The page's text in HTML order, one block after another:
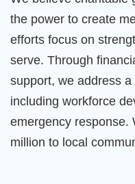
the power to create
efforts focus on
serve. Through
support, we address
including workforce
emergency response.
million to local